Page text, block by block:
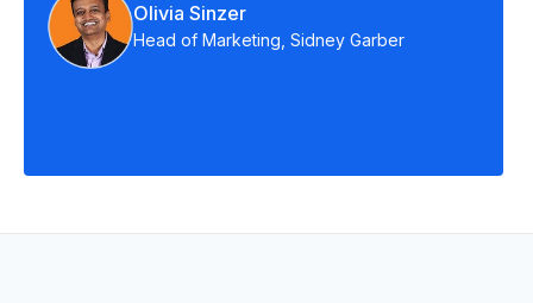
Olivia Sinzer
Head of Marketing, Sidney Garber